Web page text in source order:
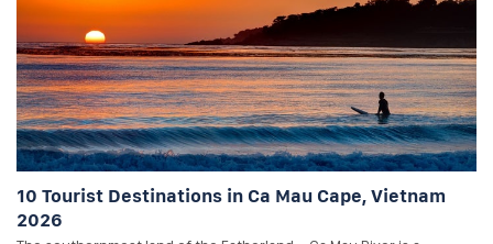
10 Tourist Destinations in Ca Mau Cape, Vietnam
2026